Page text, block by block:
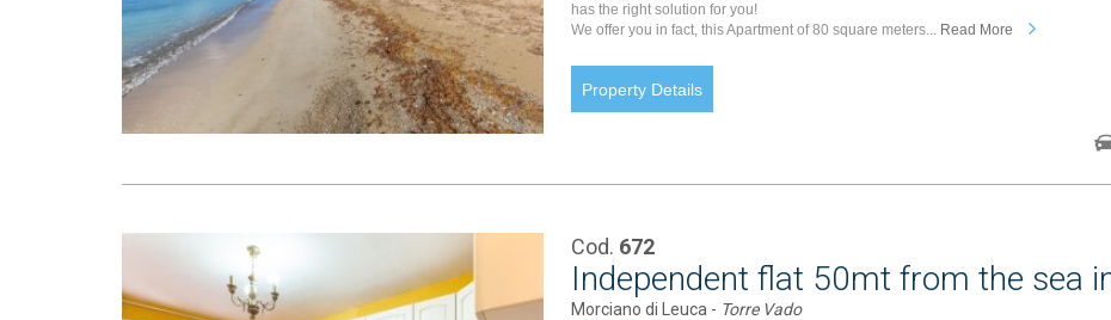
has the right solution for you!
We offer you in fact, this Apartment of 80 square meters... Read More
Property Details
Cod. 672
Independent flat 50mt from the sea
Morciano di Leuca - Torre Vado